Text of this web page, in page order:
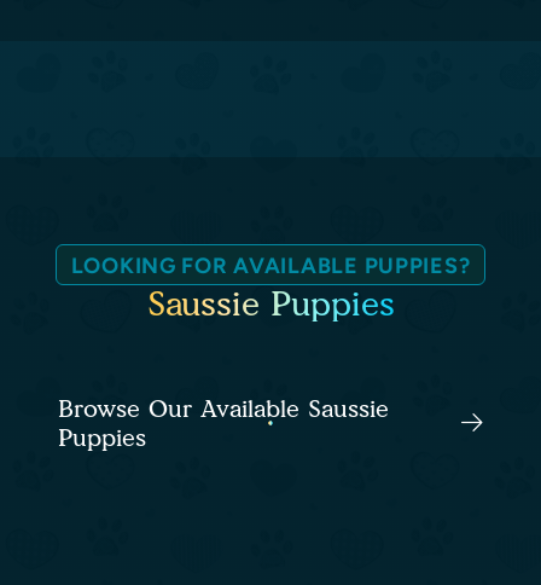
LOOKING FOR AVAILABLE PUPPIES?
Saussie Puppies
Browse Our Available Saussie
Puppies